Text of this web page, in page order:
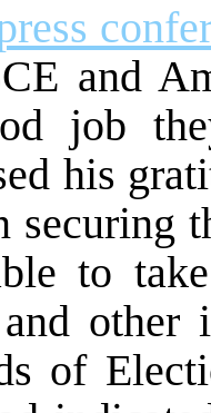
and
job
his
securing
to
other
of